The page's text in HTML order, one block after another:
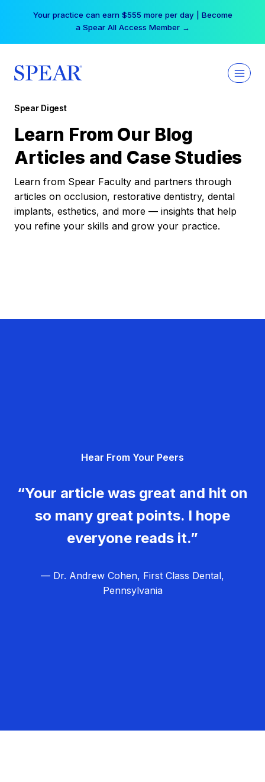
Your practice can earn $555 more per day | Become
a Spear All Access Member →
Spear Digest
Learn From Our Blog
Articles and Case Studies
Learn from Spear Faculty and partners through
articles on occlusion, restorative dentistry, dental
implants, esthetics, and more — insights that help
you refine your skills and grow your practice.
Hear From Your Peers
“Your article was great and hit on
so many great points. I hope
everyone reads it.”
— Dr. Andrew Cohen, First Class Dental,
Pennsylvania